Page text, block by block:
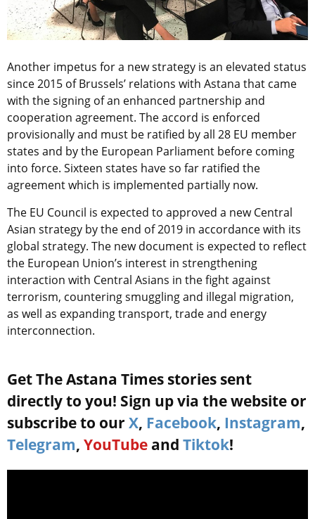
Another impetus for a new strategy is an elevated status
since 2015 of Brussels’ relations with Astana that came
with the signing of an enhanced partnership and
cooperation agreement. The accord is enforced
provisionally and must be ratified by all 28 EU member
states and by the European Parliament before coming
into force. Sixteen states have so far ratified the
agreement which is implemented partially now.
The EU Council is expected to approved a new Central
Asian strategy by the end of 2019 in accordance with its
global strategy. The new document is expected to reflect
the European Union’s interest in strengthening
interaction with Central Asians in the fight against
terrorism, countering smuggling and illegal migration,
as well as expanding transport, trade and energy
interconnection.
Get The Astana Times stories sent
directly to you! Sign up via the website or
subscribe to our X, Facebook, Instagram,
Telegram, YouTube and Tiktok!